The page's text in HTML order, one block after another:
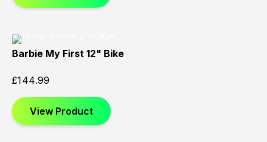
Barbie My First 12" Bike
£144.99
View Product